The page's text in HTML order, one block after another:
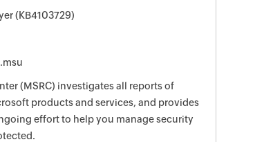
(KB4103729)
(MSRC) investigates all reports of
products and services, and provides
effort to help you manage security